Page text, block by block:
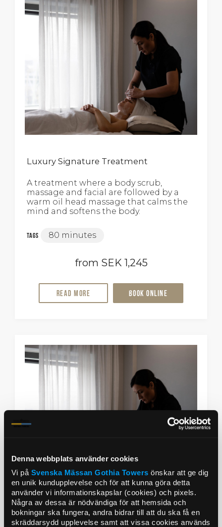
Denna webbplats använder cookies
Vi på Svenska Mässan Gothia Towersönskar att ge dig
en unik kundupplevelse och för att kunna göra detta
använder vi informationskapslar (cookies) och pixels.
Några av dessa är nödvändiga för att hemsida och
bokningar ska fungera, andra bidrar till att du ska få en
skräddarsydd upplevelse samt att vissa cookies används
Luxury Signature Treatment
A treatment where a body scrub,
massage and facial are followed by a
warm oil head massage that calms the
mind and softens the body.
Tags 80 minutes
from SEK 1,245
Read more Book online
Upper House signature treatment